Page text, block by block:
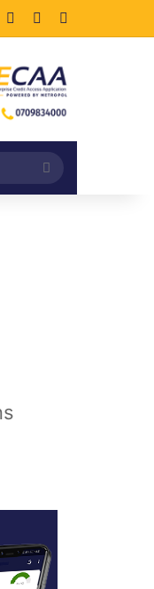
LinkedIn
Search
for